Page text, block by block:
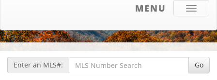
Toggle
MENU
Enter an MLS#: Go